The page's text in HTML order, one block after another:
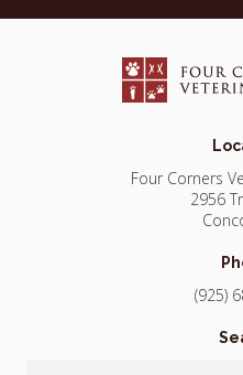
Four Corners
2956
(925)